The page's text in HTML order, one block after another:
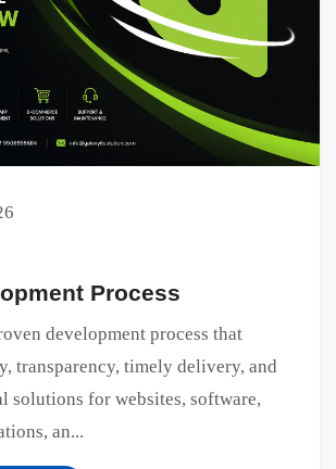
Process
development process that
transparency, timely delivery, and
solutions for websites, software,
an...